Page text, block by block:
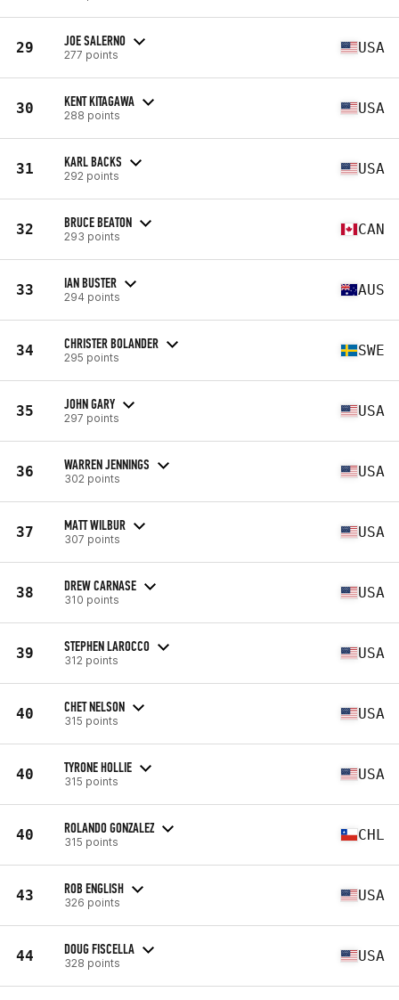
29 JOE SALERNO
277 points USA
30 KENT KITAGAWA
288 points USA
31 KARL BACKS
292 points USA
32 BRUCE BEATON
293 points CAN
33 IAN BUSTER
294 points AUS
34 CHRISTER BOLANDER
295 points SWE
35 JOHN GARY
297 points USA
36 WARREN JENNINGS
302 points USA
37 MATT WILBUR
307 points USA
38 DREW CARNASE
310 points USA
39 STEPHEN LAROCCO
312 points USA
40 CHET NELSON
315 points USA
40 TYRONE HOLLIE
315 points USA
40 ROLANDO GONZALEZ
315 points CHL
43 ROB ENGLISH
326 points USA
44 DOUG FISCELLA
328 points USA